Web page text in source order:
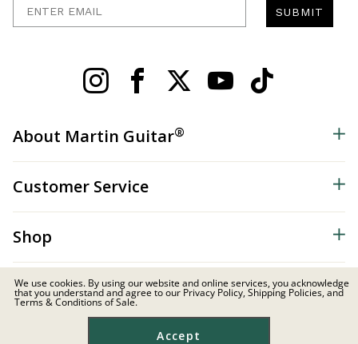
SUBMIT
About Martin Guitar®
Customer Service
Shop
Distributor & Dealer Resources
We use cookies. By using our website and online services, you acknowledge
that you understand and agree to our Privacy Policy, Shipping Policies, and
Terms & Conditions of Sale.
Accept